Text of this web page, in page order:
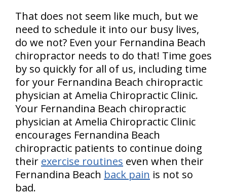
That does not seem like much, but we
need to schedule it into our busy lives,
do we not? Even your Fernandina Beach
chiropractor needs to do that! Time goes
by so quickly for all of us, including time
for your Fernandina Beach chiropractic
physician at Amelia Chiropractic Clinic.
Your Fernandina Beach chiropractic
physician at Amelia Chiropractic Clinic
encourages Fernandina Beach
chiropractic patients to continue doing
their exercise routines even when their
Fernandina Beach back pain is not so
bad.